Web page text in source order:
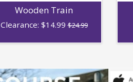
Wooden Train
Clearance: $14.99$24.99